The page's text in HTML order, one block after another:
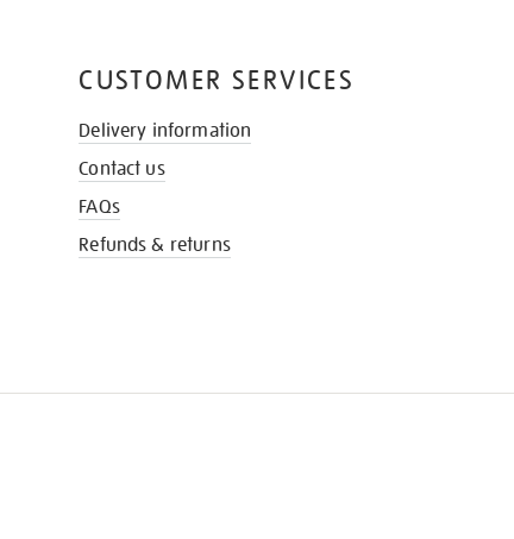
CUSTOMER SERVICES
Delivery information
Contact us
FAQs
Refunds & returns